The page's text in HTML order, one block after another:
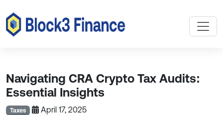
Navigating CRA Crypto Tax Audits:
Essential Insights
Taxes April 17, 2025